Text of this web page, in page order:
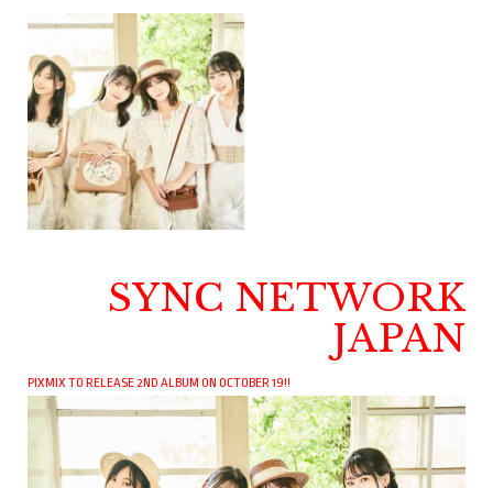
SYNC NETWORK
JAPAN
PIXMIX TO RELEASE 2ND ALBUM ON OCTOBER 19!!